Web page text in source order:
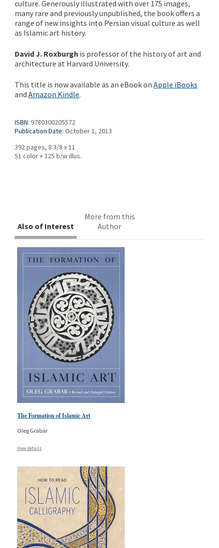
culture. Generously illustrated with over 175 images,
many rare and previously unpublished, the book offers a
range of new insights into Persian visual culture as well
as Islamic art history.
David J. Roxburgh is professor of the history of art and
architecture at Harvard University.
This title is now available as an eBook on Apple iBooks
and Amazon Kindle.
ISBN: 9780300205572
Publication Date: October 1, 2013
392 pages, 8 3/8 x 11
51 color + 125 b/w illus.
Also of Interest
More from this
Author
The Formation of Islamic Art
Oleg Grabar
View details